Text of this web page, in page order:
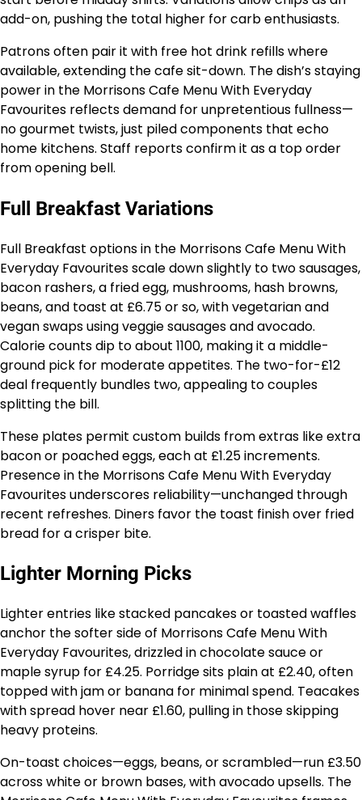
add-on, pushing the total higher for carb enthusiasts.
Patrons often pair it with free hot drink refills where
available, extending the cafe sit-down. The dish’s staying
power in the Morrisons Cafe Menu With Everyday
Favourites reflects demand for unpretentious fullness—
no gourmet twists, just piled components that echo
home kitchens. Staff reports confirm it as a top order
from opening bell.
Full Breakfast Variations
Full Breakfast options in the Morrisons Cafe Menu With
Everyday Favourites scale down slightly to two sausages,
bacon rashers, a fried egg, mushrooms, hash browns,
beans, and toast at £6.75 or so, with vegetarian and
vegan swaps using veggie sausages and avocado.
Calorie counts dip to about 1100, making it a middle-
ground pick for moderate appetites. The two-for-£12
deal frequently bundles two, appealing to couples
splitting the bill.
These plates permit custom builds from extras like extra
bacon or poached eggs, each at £1.25 increments.
Presence in the Morrisons Cafe Menu With Everyday
Favourites underscores reliability—unchanged through
recent refreshes. Diners favor the toast finish over fried
bread for a crisper bite.
Lighter Morning Picks
Lighter entries like stacked pancakes or toasted waffles
anchor the softer side of Morrisons Cafe Menu With
Everyday Favourites, drizzled in chocolate sauce or
maple syrup for £4.25. Porridge sits plain at £2.40, often
topped with jam or banana for minimal spend. Teacakes
with spread hover near £1.60, pulling in those skipping
heavy proteins.
On-toast choices—eggs, beans, or scrambled—run £3.50
across white or brown bases, with avocado upsells. The